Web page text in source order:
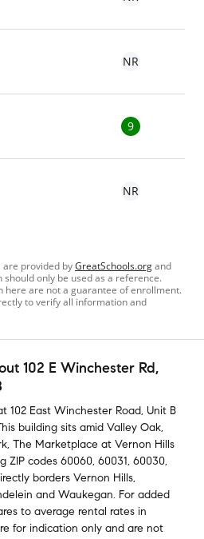
NR
9
NR
are provided byGreatSchools.organd
only be used as a reference.
here are not a guarantee of enrollment.
to verify all information and
102 E Winchester Rd,
102 East Winchester Road, Unit B
building sits amid Valley Oak,
, The Marketplace at Vernon Hills
ZIP codes 60060, 60031, 60030,
borders Vernon Hills,
and Waukegan. For added
to average rental rates in
for indication only and are not